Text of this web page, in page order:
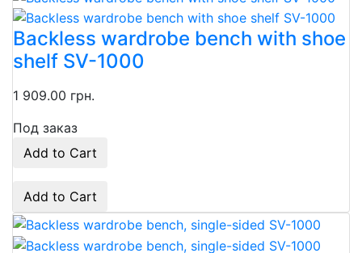
Backless wardrobe bench with shoe
shelf SV-1000
1 909.00 грн.
Под заказ
Add to Cart
Add to Cart